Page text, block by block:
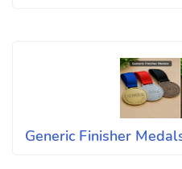
Generic Finisher